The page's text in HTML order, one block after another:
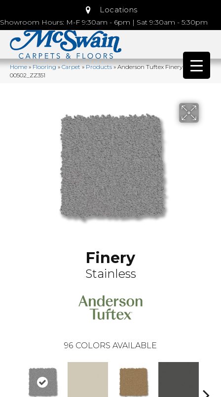
Locations
Showroom Hours: M-F 9:30am - 6pm | Sat 9:30am - 5:30pm
Home»Flooring»Carpet»Products»Anderson Tuftex Finery Stainless
00502_ZZ351
Finery
Stainless
96 COLORS AVAILABLE